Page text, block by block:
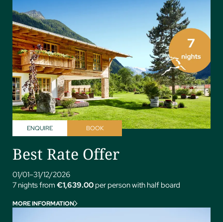
BOOK
ENQUIRE
Best Rate Offer
01/01–31/12/2026
7 nights from €1,639.00 per person with half board
MORE INFORMATION